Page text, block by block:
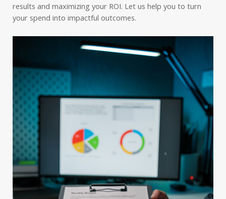
results and maximizing your ROI. Let us help you to turn
your spend into impactful outcomes.